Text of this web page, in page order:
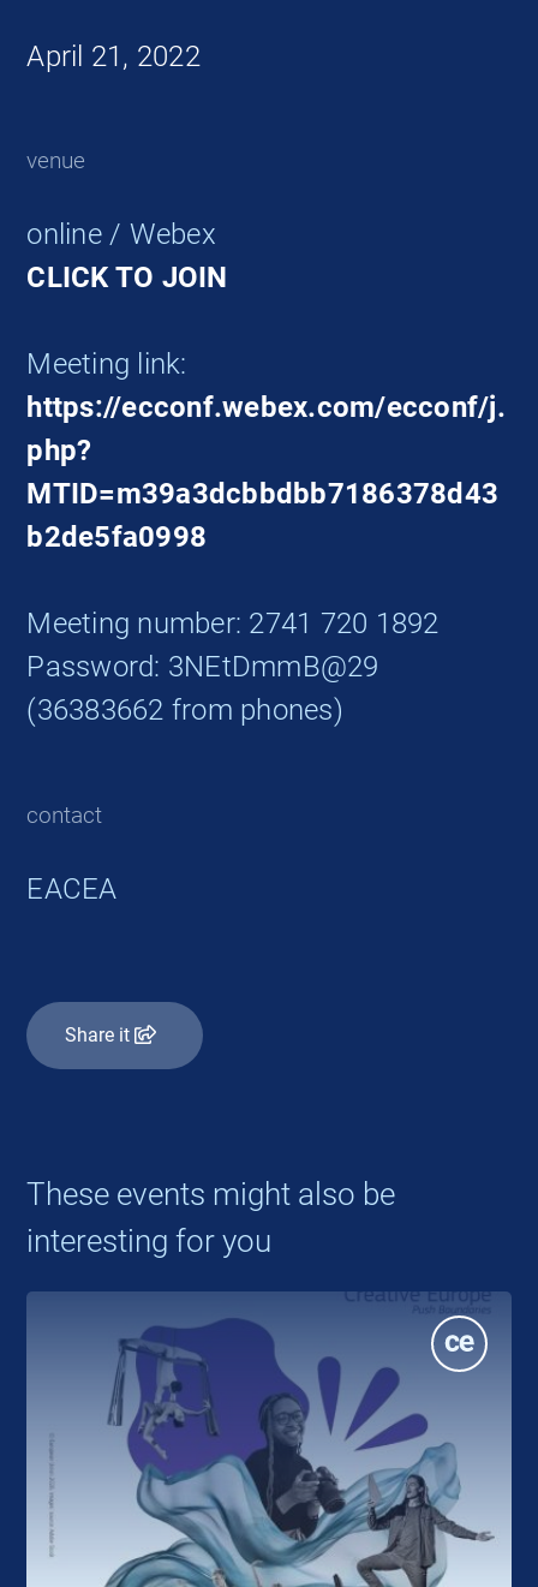
April 21, 2022
venue
online / Webex
CLICK TO JOIN
Meeting link:
https://ecconf.webex.com/ecconf/j.
php?
MTID=m39a3dcbbdbb7186378d43
b2de5fa0998
Meeting number: 2741 720 1892
Password: 3NEtDmmB@29
(36383662 from phones)
contact
EACEA
Share it
These events might also be
interesting for you